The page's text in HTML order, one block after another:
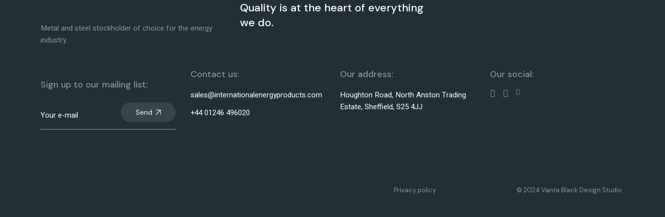
Metal and steel stockholder of choice for the energy
industry.
Quality is at the heart of everything
we do.
Sign up to our mailing list:
Send
Contact us:
sales@internationalenergyproducts.com
+44 01246 496020
Our address:
Houghton Road, North Anston Trading
Estate, Sheffield, S25 4JJ
Our social:
Privacy policy © 2024 Vanta Black Design Studio